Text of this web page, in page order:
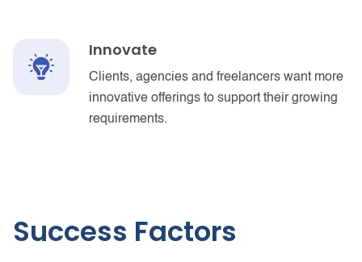
Innovate
Clients, agencies and freelancers want more
innovative offerings to support their growing
requirements.
Success Factors